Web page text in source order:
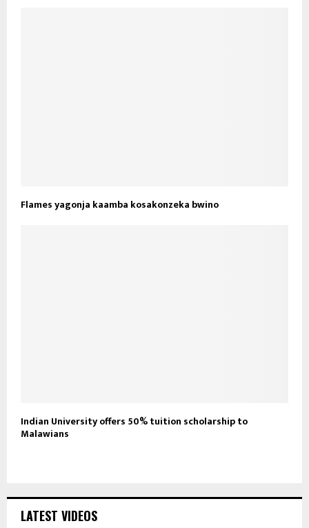
Flames yagonja kaamba kosakonzeka bwino
Indian University offers 50% tuition scholarship to
Malawians
LATEST VIDEOS